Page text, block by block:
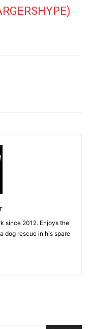
since 2012. Enjoys the
dog rescue in his spare